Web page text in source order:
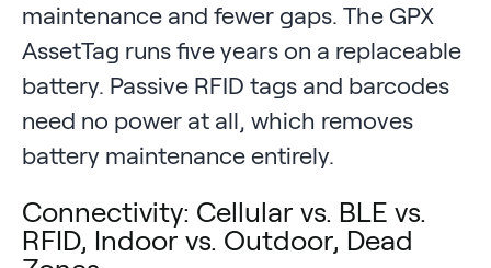
maintenance and fewer gaps. The GPX
AssetTag runs five years on a replaceable
battery. Passive RFID tags and barcodes
need no power at all, which removes
battery maintenance entirely.
Connectivity: Cellular vs. BLE vs.
RFID, Indoor vs. Outdoor, Dead